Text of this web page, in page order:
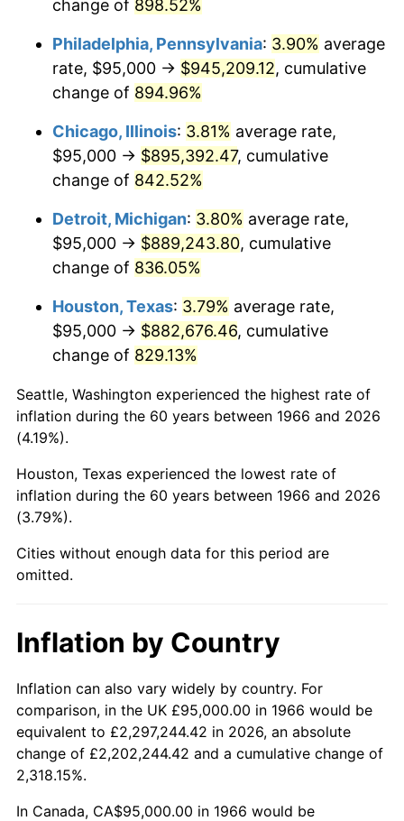
2.28%
2004 $553,873.46 2.66%
2006 $591,111.11 3.23%
$607,947.22
2008 $631,289.66
2009 $629,043.67
2010 $639,361.73 1.64%
2011 $659,543.36
2012 $673,192.28 2.07%
2013
2014 $694,133.33 1.62%
2015
2016 $703,724.23 1.26%
2018 $736,631.17 2.49%
2019 $749,613.04 1.76%
2020 $758,861.37 1.23%
2021 $794,511.29 4.70%
2022 $858,095.81 8.00%
change of 898.52%
Philadelphia, Pennsylvania: 3.90% average
rate, $95,000 → $945,209.12, cumulative
change of 894.96%
Chicago, Illinois: 3.81% average rate,
$95,000 → $895,392.47, cumulative
change of 842.52%
Detroit, Michigan: 3.80% average rate,
$95,000 → $889,243.80, cumulative
change of 836.05%
Houston, Texas: 3.79% average rate,
$95,000 → $882,676.46, cumulative
change of 829.13%
Seattle, Washington experienced the highest rate of
inflation during the 60 years between 1966 and 2026
(4.19%).
Houston, Texas experienced the lowest rate of
inflation during the 60 years between 1966 and 2026
(3.79%).
Cities without enough data for this period are
omitted.
Inflation by Country
Inflation can also vary widely by country. For
comparison, in the UK £95,000.00 in 1966 would be
equivalent to £2,297,244.42 in 2026, an absolute
change of £2,202,244.42 and a cumulative change of
2,318.15%.
In Canada, CA$95,000.00 in 1966 would be